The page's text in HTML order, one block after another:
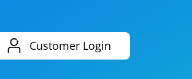
Customer Login
eBay